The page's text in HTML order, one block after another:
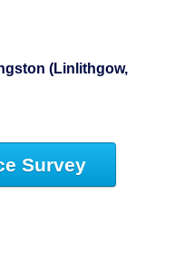
(Linlithgow,
Survey